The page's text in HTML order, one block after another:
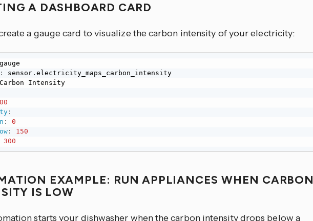
A DASHBOARD CARD
a gauge card to visualize the carbon intensity of your electricity:
sensor.electricity_maps_carbon_intensity
Carbon Intensity
:
:
0
:
150
300
EXAMPLE: RUN APPLIANCES WHEN CARBON
IS LOW
starts your dishwasher when the carbon intensity drops below a